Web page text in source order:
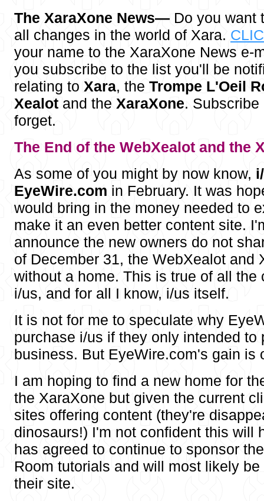
The XaraXone News— Do you want
all changes in the world of Xara.
your name to the XaraXone News e-
you subscribe to the list you'll be
relating to Xara, the Trompe L'Oeil
Xealot and the XaraXone.
forget.
The End of the WebXealot and the
As some of you might by now know,
EyeWire.com in February. It was
would bring in the money needed to
make it an even better content site.
announce the new owners do not
of December 31, the WebXealot and
without a home. This is true of all the
i/us, and for all I know, i/us itself.
It is not for me to speculate why
purchase i/us if they only intended to
business. But EyeWire.com's gain is
I am hoping to find a new home for
the XaraXone but given the current
sites offering content (they're
dinosaurs!) I'm not confident this will
has agreed to continue to sponsor
Room tutorials and will most likely
their site.